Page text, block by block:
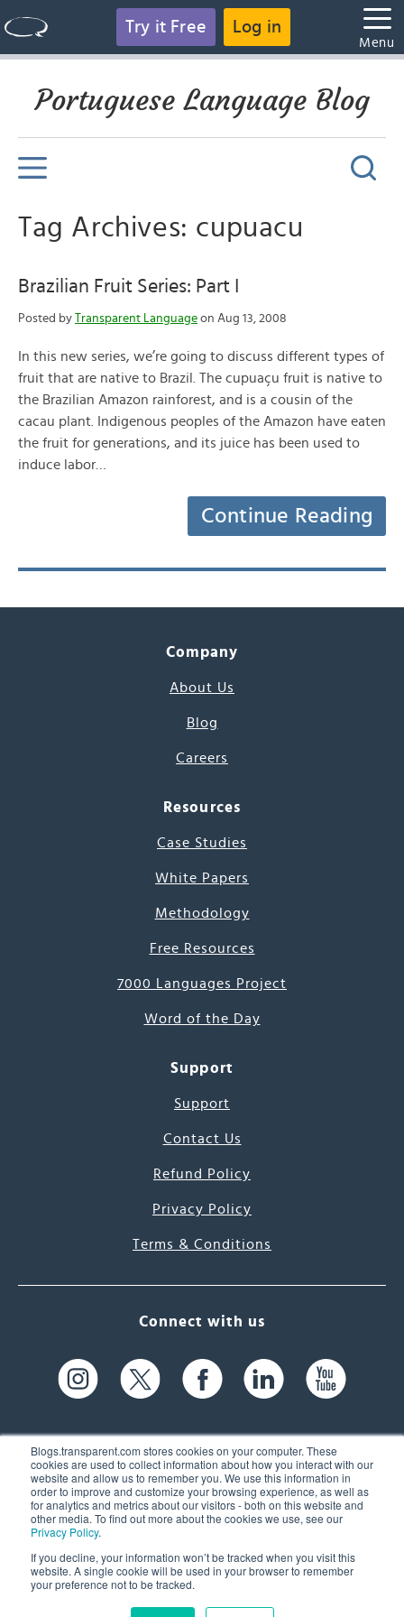
Blogs.transparent.com stores cookies on your computer. These
cookies are used to collect information about how you interact with our
website and allow us to remember you. We use this information in
order to improve and customize your browsing experience, as well as
for analytics and metrics about our visitors - both on this website and
other media. To find out more about the cookies we use, see our
Privacy Policy.
If you decline, your information won’t be tracked when you visit this
website. A single cookie will be used in your browser to remember
your preference not to be tracked.
Try it Free Log in
Menu
Portuguese Language Blog
Tag Archives: cupuacu
Brazilian Fruit Series: Part I
Posted by Transparent Language on Aug 13, 2008
In this new series, we’re going to discuss different types of
fruit that are native to Brazil. The cupuaçu fruit is native to
the Brazilian Amazon rainforest, and is a cousin of the
cacau plant. Indigenous peoples of the Amazon have eaten
the fruit for generations, and its juice has been used to
induce labor…
Continue Reading
Company
About Us
Blog
Careers
Resources
Case Studies
White Papers
Methodology
Free Resources
7000 Languages Project
Word of the Day
Support
Support
Contact Us
Refund Policy
Privacy Policy
Terms & Conditions
Connect with us
61 Spit Brook Rd, Suite 104,
Nashua, NH 03060 USA
(603) 262-6300